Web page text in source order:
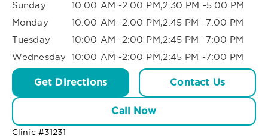
Sunday
10:00 AM -2:00 PM,2:30 PM -5:00 PM
Monday
10:00 AM -2:00 PM,2:45 PM -7:00 PM
Tuesday
10:00 AM -2:00 PM,2:45 PM -7:00 PM
Wednesday 10:00 AM -2:00 PM,2:45 PM -7:00 PM
Get Directions Contact Us
Call Now
Clinic #31231